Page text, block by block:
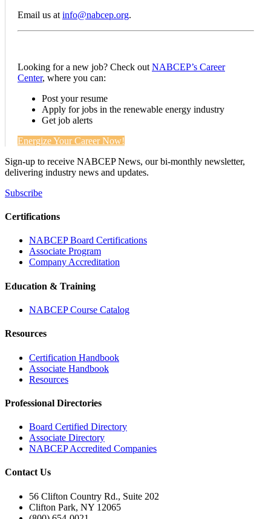
Email us at info@nabcep.org.
Looking for a new job? Check out NABCEP’s Career
Center, where you can:
Post your resume
Apply for jobs in the renewable energy industry
Get job alerts
Energize Your Career Now!
Sign-up to receive NABCEP News, our bi-monthly newsletter,
delivering industry news and updates.
Subscribe
Certifications
NABCEP Board Certifications
Associate Program
Company Accreditation
Education & Training
NABCEP Course Catalog
Resources
Certification Handbook
Associate Handbook
Resources
Professional Directories
Board Certified Directory
Associate Directory
NABCEP Accredited Companies
Contact Us
56 Clifton Country Rd., Suite 202
Clifton Park, NY 12065